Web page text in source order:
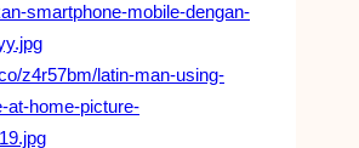
smartphone-mobile-dengan-
z4r57bm/latin-man-using-
at-home-picture-